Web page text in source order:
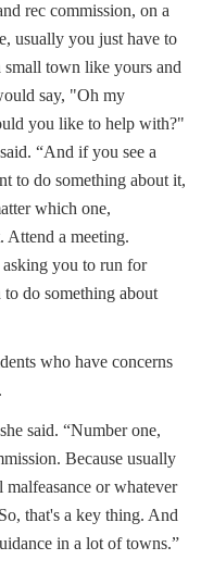
rec commission, on a
usually you just have to
town like yours and
say, "Oh my
you like to help with?"
“And if you see a
to do something about it,
which one,
Attend a meeting.
you to run for
do something about
who have concerns
said. “Number one,
Because usually
or whatever
that's a key thing. And
in a lot of towns.”